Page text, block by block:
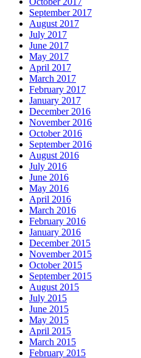
September 2017
August 2017
July 2017
June 2017
May 2017
April 2017
March 2017
February 2017
January 2017
December 2016
November 2016
October 2016
September 2016
August 2016
July 2016
June 2016
May 2016
April 2016
March 2016
February 2016
January 2016
December 2015
November 2015
October 2015
September 2015
August 2015
July 2015
June 2015
May 2015
April 2015
March 2015
February 2015